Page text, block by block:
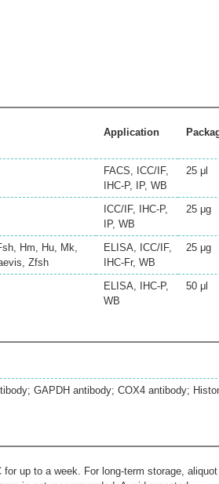
Application
FACS, ICC/IF,
IHC-P, IP, WB
25 μl
ICC/IF, IHC-P,
IP, WB
25 μg
Hm, Hu, Mk,
Zfsh
ELISA, ICC/IF,
IHC-Fr, WB
25 μg
ELISA, IHC-P,
WB
50 μl
GAPDH antibody; COX4 antibody;
up to a week. For long-term storage, aliquot